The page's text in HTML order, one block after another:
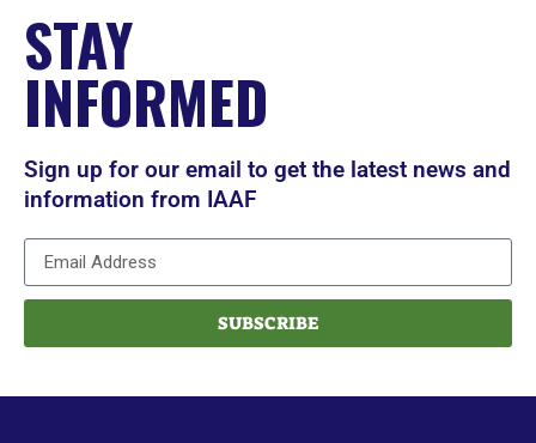
STAY
INFORMED
Sign up for our email to get the latest news and
information from IAAF
SUBSCRIBE